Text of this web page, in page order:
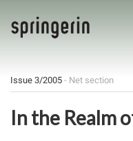
Issue 3/2005 - Net section
In the Realm